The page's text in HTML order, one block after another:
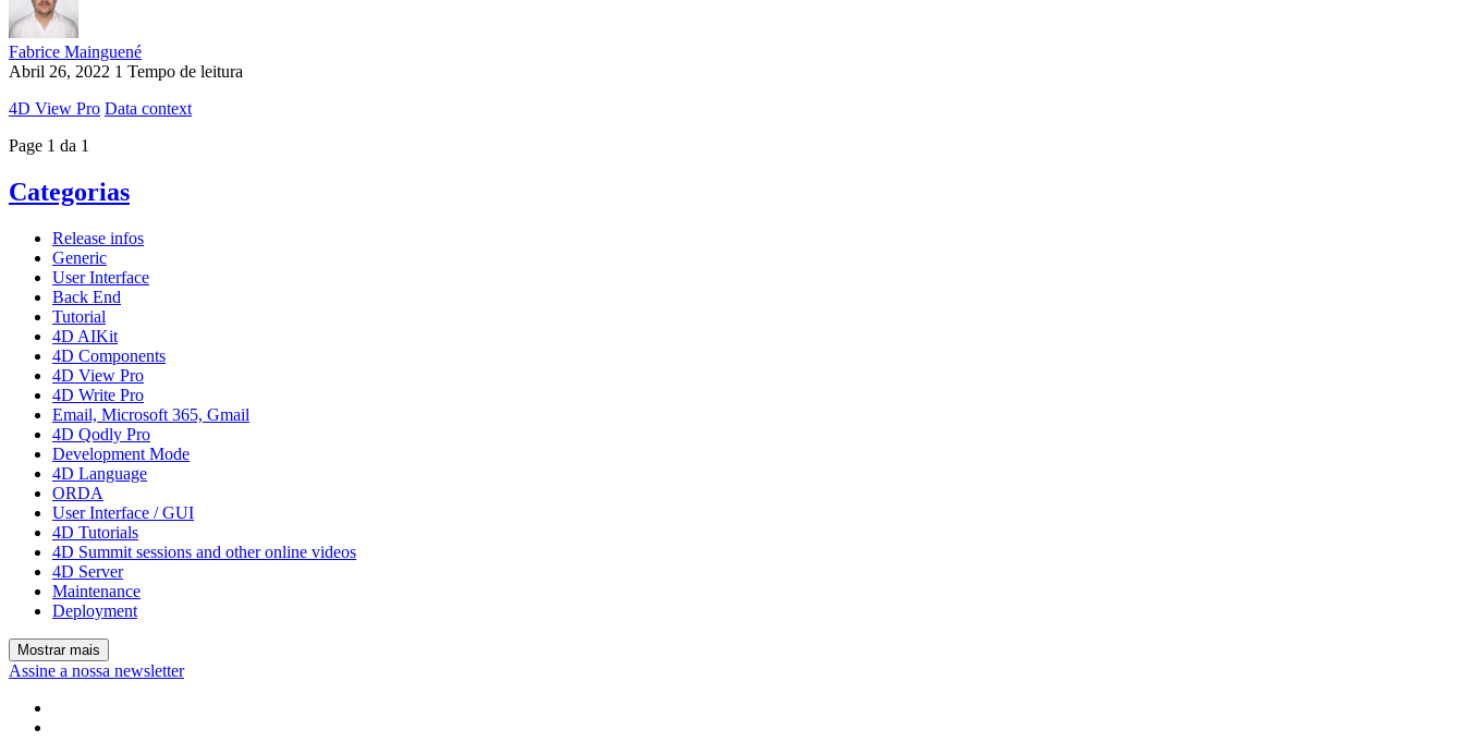
Fabrice Mainguené
Abril 26, 2022 1 Tempo de leitura
4D View Pro Data context
Page 1 da 1
Categorias
Release infos
Generic
User Interface
Back End
Tutorial
4D AIKit
4D Components
4D View Pro
4D Write Pro
Email, Microsoft 365, Gmail
4D Qodly Pro
Development Mode
4D Language
ORDA
User Interface / GUI
4D Tutorials
4D Summit sessions and other online videos
4D Server
Maintenance
Deployment
Mostrar mais
Assine a nossa newsletter